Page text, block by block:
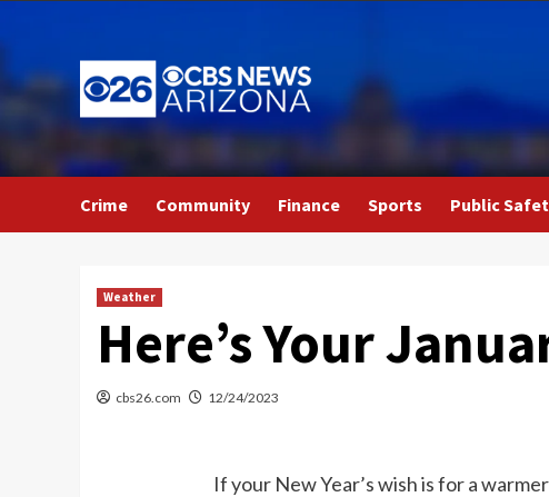
to
content
Crime Community Finance Sports Public
Weather
Here’s Your
cbs26.com 12/24/2023
If your New Year’s wish is for a